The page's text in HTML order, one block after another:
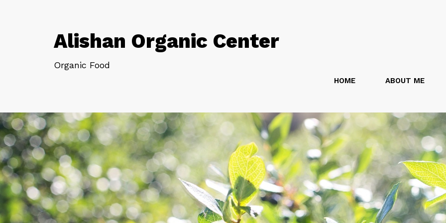
Alishan Organic Center
Organic Food
HOME ABOUT ME